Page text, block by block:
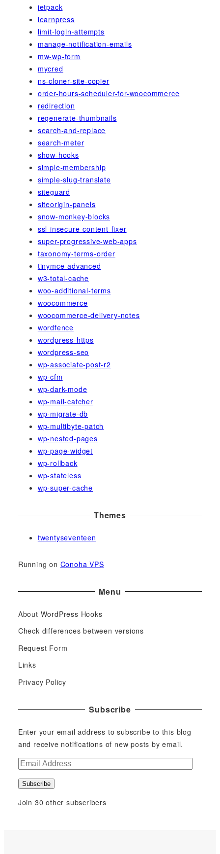
jetpack
learnpress
limit-login-attempts
manage-notification-emails
mw-wp-form
mycred
ns-cloner-site-copier
order-hours-scheduler-for-woocommerce
redirection
regenerate-thumbnails
search-and-replace
search-meter
show-hooks
simple-membership
simple-slug-translate
siteguard
siteorigin-panels
snow-monkey-blocks
ssl-insecure-content-fixer
super-progressive-web-apps
taxonomy-terms-order
tinymce-advanced
w3-total-cache
woo-additional-terms
woocommerce
woocommerce-delivery-notes
wordfence
wordpress-https
wordpress-seo
wp-associate-post-r2
wp-cfm
wp-dark-mode
wp-mail-catcher
wp-migrate-db
wp-multibyte-patch
wp-nested-pages
wp-page-widget
wp-rollback
wp-stateless
wp-super-cache
Themes
twentyseventeen
Running on Conoha VPS
Menu
About WordPress Hooks
Check differences between versions
Request Form
Links
Privacy Policy
Subscribe
Enter your email address to subscribe to this blog
and receive notifications of new posts by email.
E
aSubscribe
Join 30 other subscribers